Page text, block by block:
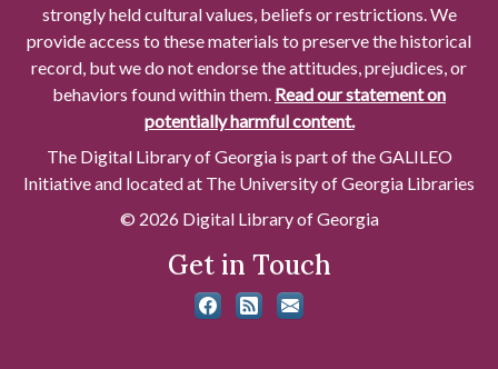
strongly held cultural values, beliefs or restrictions. We
provide access to these materials to preserve the historical
record, but we do not endorse the attitudes, prejudices, or
behaviors found within them. Read our statement on
potentially harmful content.
The Digital Library of Georgia is part of the GALILEO
Initiative and located at The University of Georgia Libraries
© 2026 Digital Library of Georgia
Get in Touch